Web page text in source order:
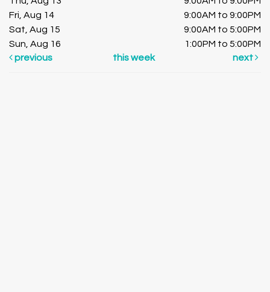
Fri, Aug 14
9:00AM to 9:00PM
Sat, Aug 15
9:00AM to 5:00PM
Sun, Aug 16
1:00PM to 5:00PM
previous
this week next